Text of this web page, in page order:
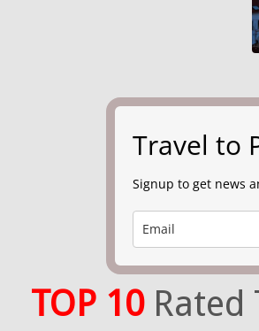
Travel to
Signup to get news
TOP 10Rated